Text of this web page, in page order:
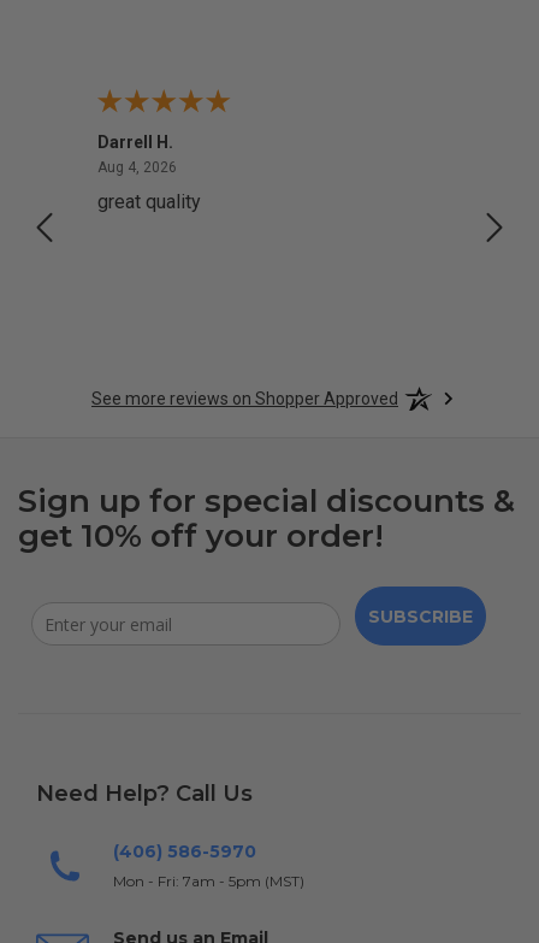
Darrell H.
Aug 4, 2026
great quality
See more reviews on Shopper Approved
Sign up for special discounts &
get 10% off your order!
SUBSCRIBE
Need Help? Call Us
(406) 586-5970
Mon - Fri: 7am - 5pm (MST)